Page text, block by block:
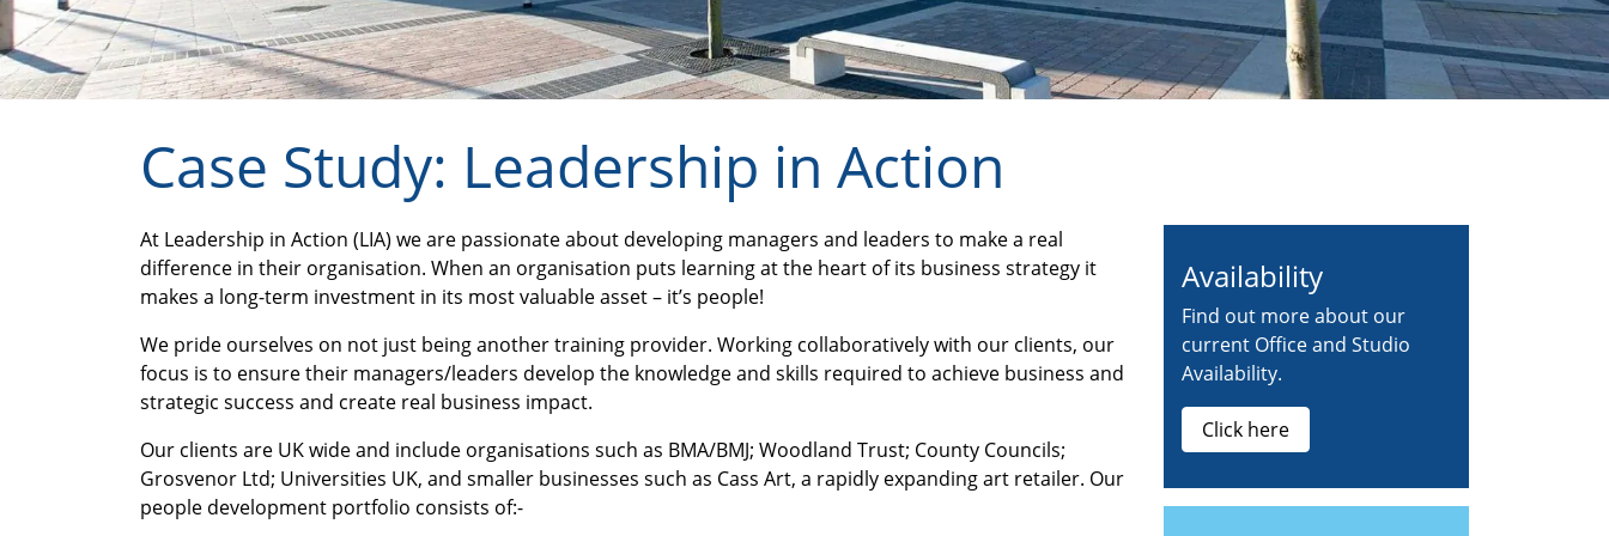
Case Study: Leadership in Action
At Leadership in Action (LIA) we are passionate about developing managers and leaders to make a real
difference in their organisation. When an organisation puts learning at the heart of its business strategy it
makes a long-term investment in its most valuable asset – it’s people!
We pride ourselves on not just being another training provider. Working collaboratively with our clients, our
focus is to ensure their managers/leaders develop the knowledge and skills required to achieve business and
strategic success and create real business impact.
Our clients are UK wide and include organisations such as BMA/BMJ; Woodland Trust; County Councils;
Grosvenor Ltd; Universities UK, and smaller businesses such as Cass Art, a rapidly expanding art retailer. Our
people development portfolio consists of:-
Availability
Find out more about our
current Office and Studio
Availability.
Click here